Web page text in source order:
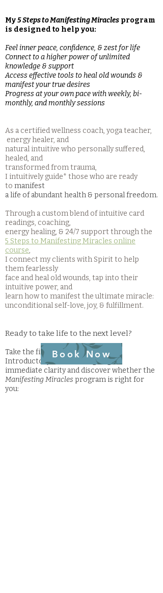
My5 Steps to Manifesting Miracles program
is designed to help you:
Feel inner peace, confidence, & zest for life
Connect to a higher power of unlimited
knowledge & support
Access effective tools to heal old wounds &
manifest your true desires
Progress at your own pace with weekly, bi-
monthly, and monthly sessions
As a certified wellness coach, yoga teacher,
energy healer, and
natural intuitive who personally suffered,
healed, and
transformed from trauma,
I intuitively guide* those who are ready
to manifest
a life of abundant health & personal freedom.
Through a custom blend of intuitive card
readings, coaching,
energy healing, & 24/7 support through the
5 Steps to Manifesting Miracles online
course,
I connect my clients with Spirit to help
them fearlessly
face and heal old wounds, tap into their
intuitive power, and
learn how to manifest the ultimate miracle:
unconditional self-love, joy, & fulfillment.
Ready to take life to the next level?
Take the first step by booking an
Introductory Card Reading to gain
immediate clarity and discover whether the
Manifesting Miracles program is right for
you:
Book Now